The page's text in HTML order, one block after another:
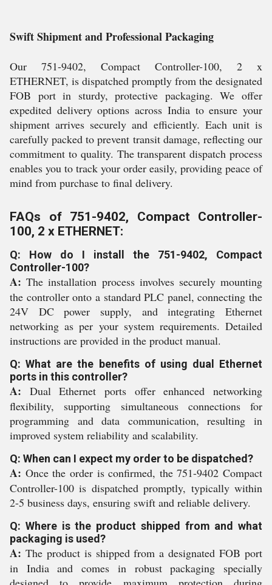
Swift Shipment and Professional Packaging
Our 751-9402, Compact Controller-100, 2 x
ETHERNET, is dispatched promptly from the designated
FOB port in sturdy, protective packaging. We offer
expedited delivery options across India to ensure your
shipment arrives securely and efficiently. Each unit is
carefully packed to prevent transit damage, reflecting our
commitment to quality. The transparent dispatch process
enables you to track your order easily, providing peace of
mind from purchase to final delivery.
FAQs of 751-9402, Compact Controller-
100, 2 x ETHERNET:
Q: How do I install the 751-9402, Compact
Controller-100?
A: The installation process involves securely mounting
the controller onto a standard PLC panel, connecting the
24V DC power supply, and integrating Ethernet
networking as per your system requirements. Detailed
instructions are provided in the product manual.
Q: What are the benefits of using dual Ethernet
ports in this controller?
A: Dual Ethernet ports offer enhanced networking
flexibility, supporting simultaneous connections for
programming and data communication, resulting in
improved system reliability and scalability.
Q: When can I expect my order to be dispatched?
A: Once the order is confirmed, the 751-9402 Compact
Controller-100 is dispatched promptly, typically within
2-5 business days, ensuring swift and reliable delivery.
Q: Where is the product shipped from and what
packaging is used?
A: The product is shipped from a designated FOB port
in India and comes in robust packaging specially